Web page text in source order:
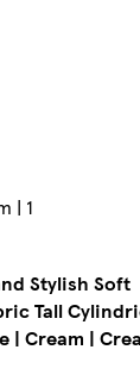
| 1
Stylish Soft
Tall
| Cream |